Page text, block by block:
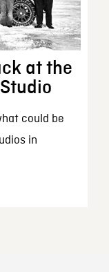
at the
could be
in